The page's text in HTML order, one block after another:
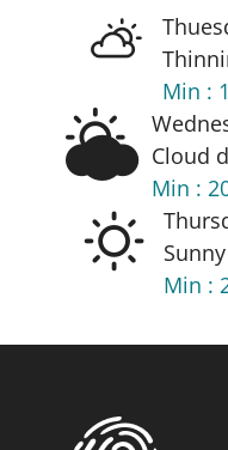
Min :
Cloud
Min :
Sunny
Min :